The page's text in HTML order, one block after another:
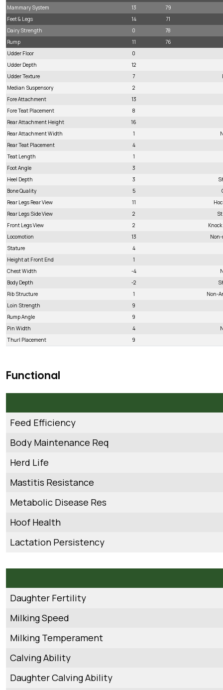
Mammary System
13
79
Feet & Legs
14
71
Dairy Strength
0
78
Rump
11
76
Udder Floor
0
Udder Depth
12
Udder Texture
7
Median Suspensory
2
Fore Attachment
13
Fore Teat Placement
8
Rear Attachment Height
16
Rear Attachment Width
1
Rear Teat Placement
4
Teat Length
1
Foot Angle
3
Heel Depth
3
Bone Quality
5
Rear Legs Rear View
11
Rear Legs Side View
2
Front Legs View
2
Locomotion
13
Stature
4
Height at Front End
1
Chest Width
-4
Body Depth
-2
Rib Structure
1
Non-
Loin Strength
9
Rump Angle
9
Pin Width
4
Thurl Placement
9
Functional
Feed Efficiency
Body Maintenance Req
Herd Life
Mastitis Resistance
Metabolic Disease Res
Hoof Health
Lactation Persistency
Daughter Fertility
Milking Speed
Milking Temperament
Calving Ability
Daughter Calving Ability